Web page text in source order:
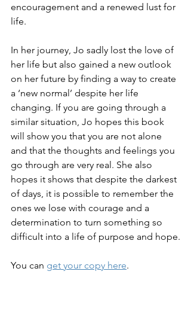
encouragement and a renewed lust for
life.
In her journey, Jo sadly lost the love of
her life but also gained a new outlook
on her future by finding a way to create
a ‘new normal’ despite her life
changing. If you are going through a
similar situation, Jo hopes this book
will show you that you are not alone
and that the thoughts and feelings you
go through are very real. She also
hopes it shows that despite the darkest
of days, it is possible to remember the
ones we lose with courage and a
determination to turn something so
difficult into a life of purpose and hope.
You can get your copy here.